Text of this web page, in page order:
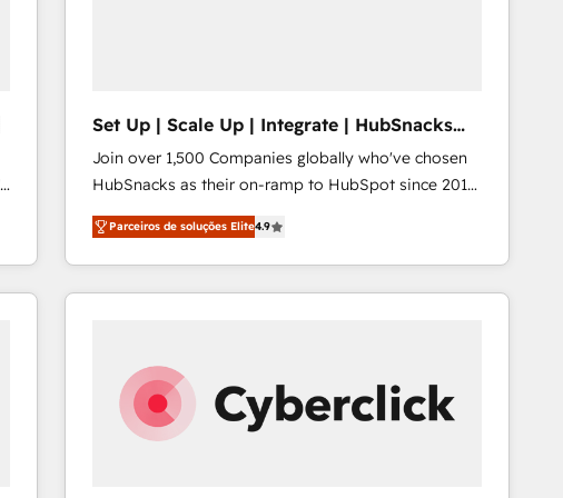
Set Up | Scale Up | Integrate | HubSnacks
FlexPlan
Join over 1,500 Companies globally who've chosen
HubSnacks as their on-ramp to HubSpot since 2014
Simple pay-as-you-go plans that accelerate value...
1️⃣ Set Up | Onboarding New or Check-fixing existing
HubSpot portals 2️⃣ Scale Up | 100% HubSpot Task
Execution... Global 24/7 ... All Experts 3️⃣ Integrate |
Click "Contact Business" ⬅️ to access 150+ Kickstart
Integration templates that put HubSpot in the center
of your tech stack, syncing... 🛍️ Shopify or
Parceiros de soluções Elite4.9